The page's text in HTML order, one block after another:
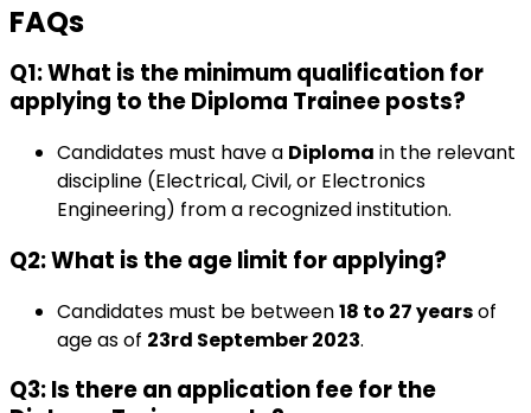
FAQs
Q1: What is the minimum qualification for
applying to the Diploma Trainee posts?
Candidates must have a Diploma in the relevant
discipline (Electrical, Civil, or Electronics
Engineering) from a recognized institution.
Q2: What is the age limit for applying?
Candidates must be between18 to 27 yearsof
age as of 23rd September 2023.
Q3: Is there an application fee for the